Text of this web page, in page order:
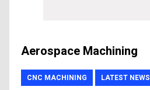
Aerospace Machining
CNC MACHINING LATEST NEWS